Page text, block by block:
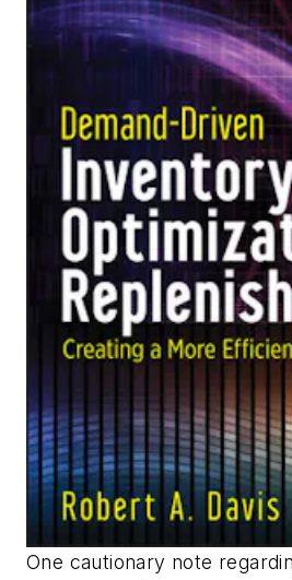
One cautionary note